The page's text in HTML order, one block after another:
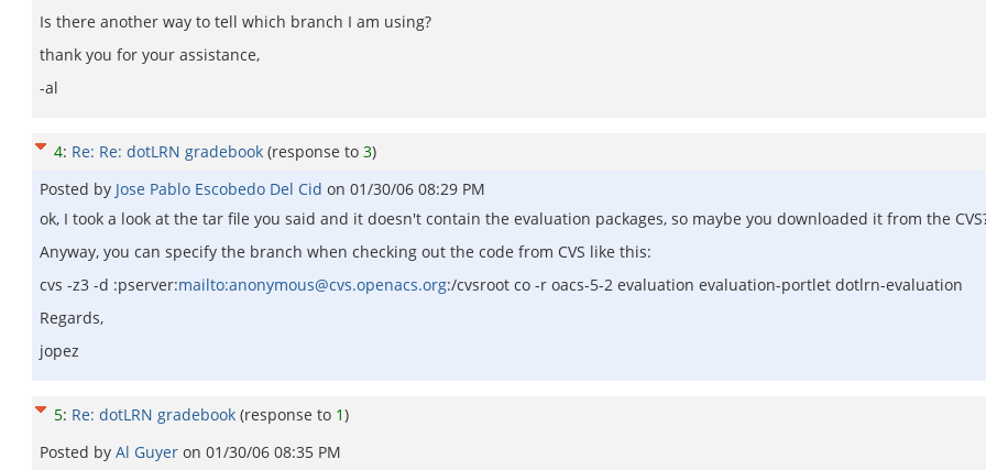
Is there another way to tell which branch I am using?
thank you for your assistance,
-al
4: Re: Re: dotLRN gradebook (response to 3)
Posted by Jose Pablo Escobedo Del Cid on 01/30/06 08:29 PM
ok, I took a look at the tar file you said and it doesn't contain the evaluation packages, so maybe you downloaded it from the
Anyway, you can specify the branch when checking out the code from CVS like this:
cvs -z3 -d :pserver:mailto:anonymous@cvs.openacs.org:/cvsroot co -r oacs-5-2 evaluation evaluation-portlet dotlrn-evaluation
Regards,
jopez
5: Re: dotLRN gradebook (response to 1)
Posted by Al Guyer on 01/30/06 08:35 PM